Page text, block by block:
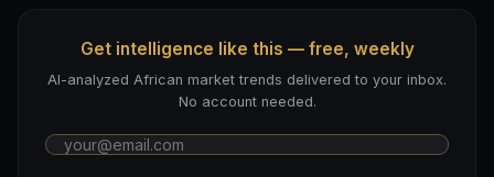
Get intelligence like this — free, weekly
AI-analyzed African market trends delivered to your inbox.
No account needed.